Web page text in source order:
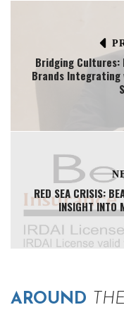
Bridging Cultures:
Brands Integrating
RED SEA CRISIS:
INSIGHT INTO
AROUND